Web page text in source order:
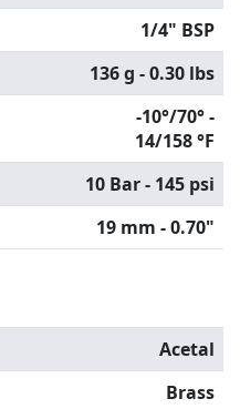
1/4" BSP
136 g - 0.30 lbs
-10°/70° -
14/158 °F
10 Bar - 145 psi
19 mm - 0.70"
Acetal
Brass